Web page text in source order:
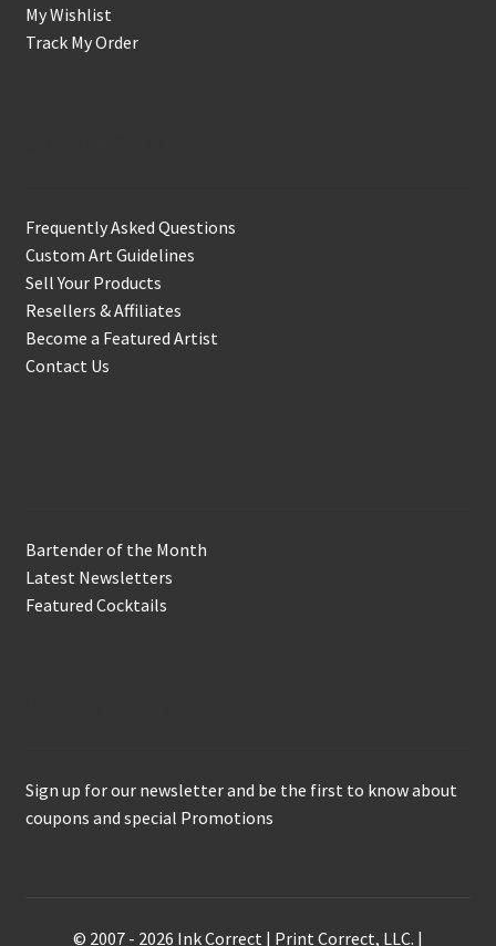
My Wishlist
Track My Order
Frequently Asked Questions
Custom Art Guidelines
Sell Your Products
Resellers & Affiliates
Become a Featured Artist
Contact Us
Bartender of the Month
Latest Newsletters
Featured Cocktails
Sign up for our newsletter and be the first to know about
coupons and special Promotions
© 2007 - 2026 Ink Correct | Print Correct, LLC. |